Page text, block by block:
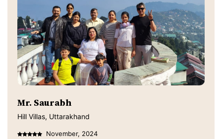
Mr. Saurabh
Hill Villas, Uttarakhand
November, 2024